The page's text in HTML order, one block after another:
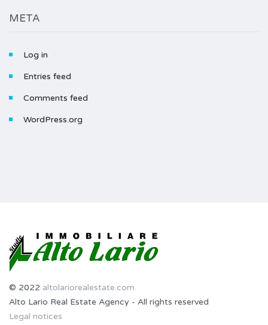
META
Log in
Entries feed
Comments feed
WordPress.org
© 2022 altolariorealestate.com
Alto Lario Real Estate Agency - All rights reserved
Legal notices